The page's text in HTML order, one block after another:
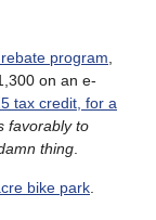
program
on an e-
tax credit, for a
favorably to
thing
bike park